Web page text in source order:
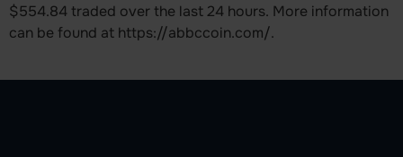
$554.84 traded over the last 24 hours. More information
can be found at https://abbccoin.com/.